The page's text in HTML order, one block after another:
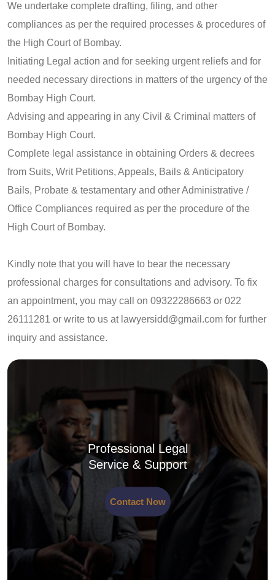
We undertake complete drafting, filing, and other
compliances as per the required processes & procedures of
the High Court of Bombay.
Initiating Legal action and for seeking urgent reliefs and for
needed necessary directions in matters of the urgency of the
Bombay High Court.
Advising and appearing in any Civil & Criminal matters of
Bombay High Court.
Complete legal assistance in obtaining Orders & decrees
from Suits, Writ Petitions, Appeals, Bails & Anticipatory
Bails, Probate & testamentary and other Administrative /
Office Compliances required as per the procedure of the
High Court of Bombay.
Kindly note that you will have to bear the necessary
professional charges for consultations and advisory. To fix
an appointment, you may call on 09322286663 or 022
26111281 or write to us at lawyersidd@gmail.com for further
inquiry and assistance.
Professional Legal
Service & Support
Contact Now